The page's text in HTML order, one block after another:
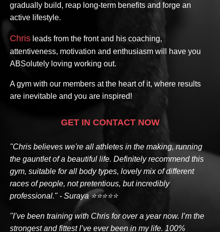
gradually build, reap long-term benefits and forge an
active lifestyle.
Chris leads from the front and his coaching,
attentiveness, motivation and enthusiasm will have you
ABSolutely loving working out.
A gym with our members at the heart of it, where results
are inevitable and you are inspired!
GET IN CONTACT NOW
"Chris believes we're all athletes in the making, running
the gauntlet of a beautiful life. Definitely recommend this
gym, suitable for all body types, lovely mix of different
races of people, not pretentious, but incredibly
professional." - Suraya ⭐⭐⭐⭐⭐
"I’ve been training with Chris for over a year now. I’m the
strongest and fittest I’ve ever been in my life. 100%